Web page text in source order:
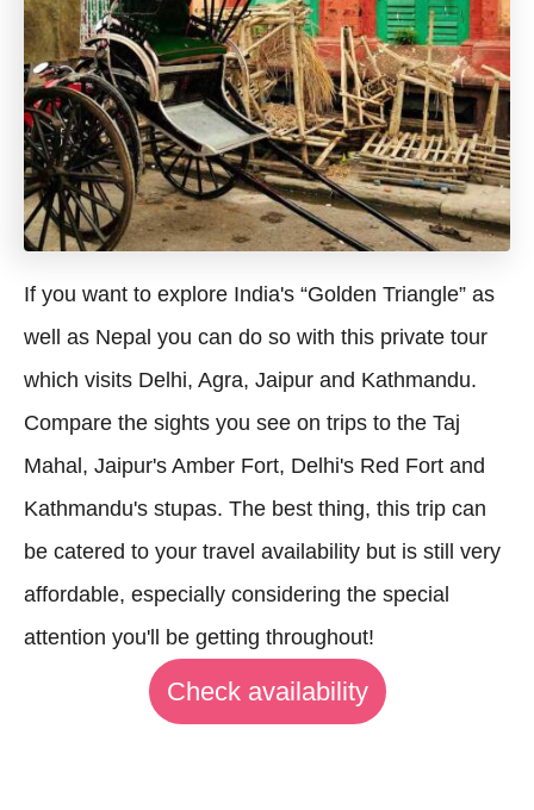
If you want to explore India's “Golden Triangle” as
well as Nepal you can do so with this private tour
which visits Delhi, Agra, Jaipur and Kathmandu.
Compare the sights you see on trips to the Taj
Mahal, Jaipur's Amber Fort, Delhi's Red Fort and
Kathmandu's stupas. The best thing, this trip can
be catered to your travel availability but is still very
affordable, especially considering the special
attention you'll be getting throughout!
Check availability